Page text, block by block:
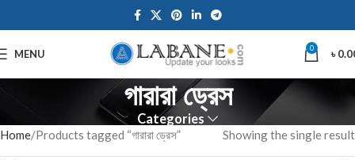
MENU 0 ৳
গারারা ড্রেস
Categories
Home Products tagged “গারারা ড্রেস” Showing the single result